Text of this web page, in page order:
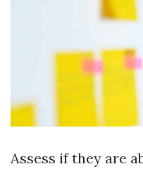
Assess if they are